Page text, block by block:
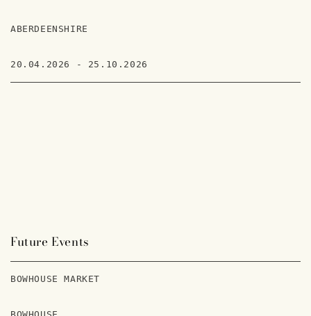
ABERDEENSHIRE
20.04.2026 - 25.10.2026
Future Events
BOWHOUSE MARKET